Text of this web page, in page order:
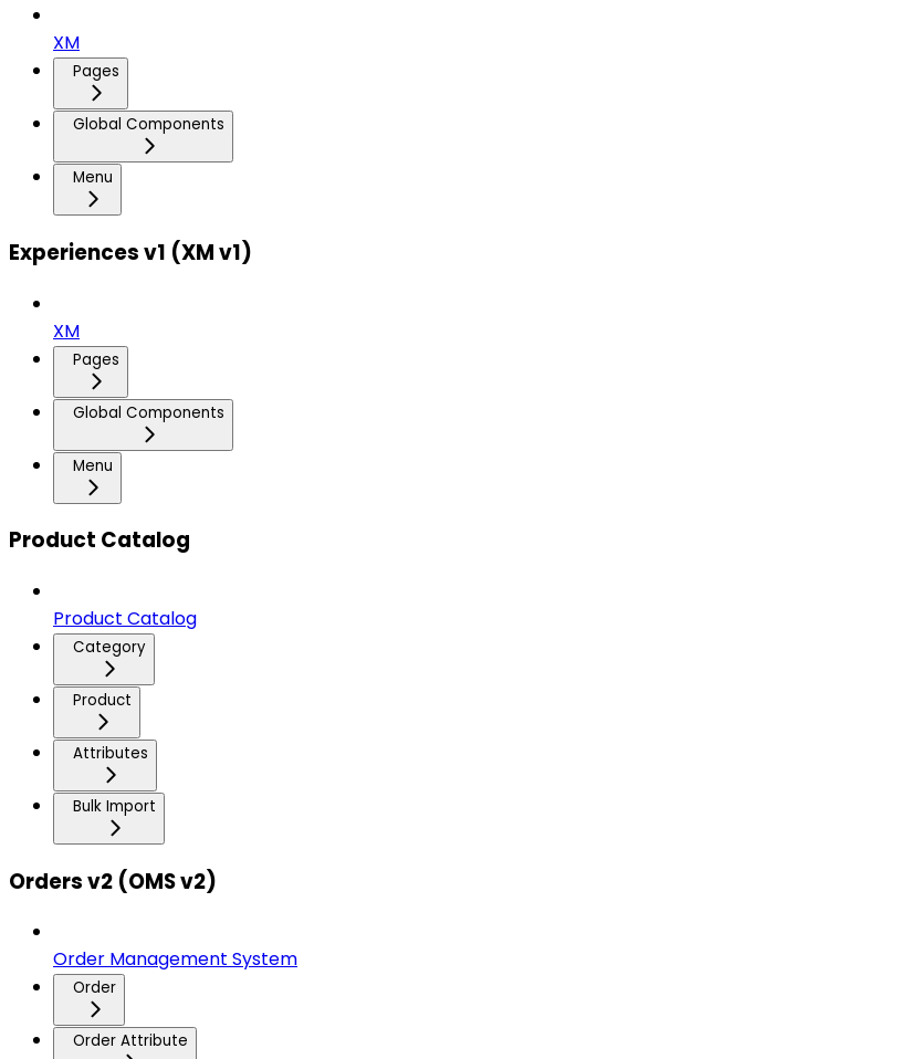
XM
Pages
Global Components
Menu
Experiences v1 (XM v1)
XM
Pages
Global Components
Menu
Product Catalog
Product Catalog
Category
Product
Attributes
Bulk Import
Orders v2 (OMS v2)
Order Management System
Order
Order Attribute